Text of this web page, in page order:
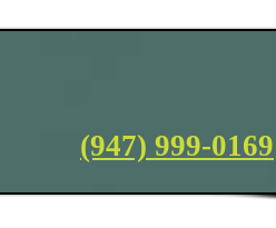
(947) 999-0169